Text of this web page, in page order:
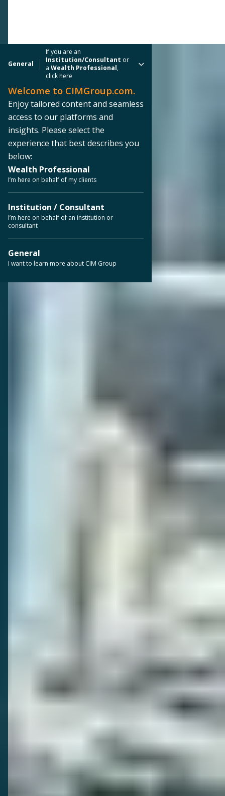
General
If you are an
Institution/Consultant or
aWealth Professional,
click here
Welcome to CIMGroup.com.
Enjoy tailored content and seamless
access to our platforms and
insights. Please select the
experience that best describes you
below:
Wealth Professional
I’m here on behalf of my clients
Institution / Consultant
I’m here on behalf of an institution or
consultant
General
I want to learn more about CIM Group